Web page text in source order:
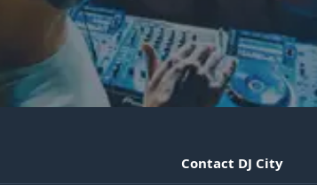
Contact DJ City